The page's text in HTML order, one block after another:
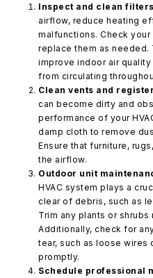
Inspect and clean
airflow, reduce heating
malfunctions. Check
replace them as
improve indoor air
from circulating
Clean vents and
can become dirty and
performance of your
damp cloth to remove
Ensure that furniture,
the airflow.
Outdoor unit
HVAC system plays a
clear of debris, such as
Trim any plants or
Additionally, check for
tear, such as loose wires
promptly.
Schedule professional